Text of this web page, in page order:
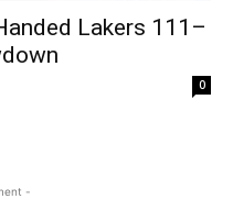
Lakers 111–
0
-